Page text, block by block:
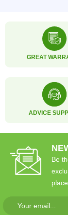
GREAT
ADVICE
Be